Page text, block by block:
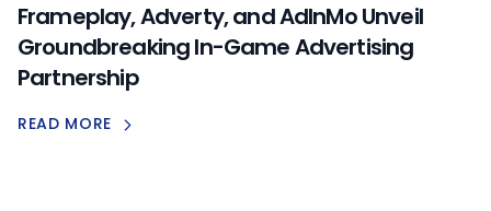
Frameplay, Adverty, and AdInMo Unveil
Groundbreaking In-Game Advertising
Partnership
READ MORE